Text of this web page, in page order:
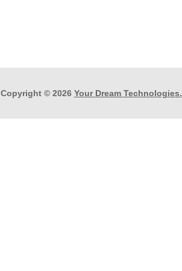
Copyright © 2026 Your Dream Technologies.